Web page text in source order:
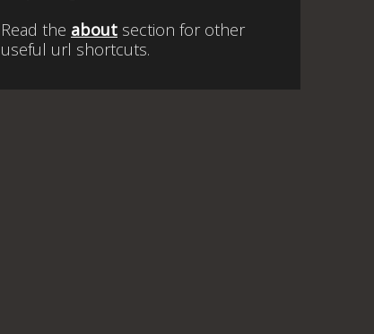
Read the about section for other
useful url shortcuts.